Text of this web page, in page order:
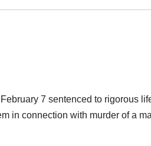
7 sentenced to rigorous
in connection with murder of a